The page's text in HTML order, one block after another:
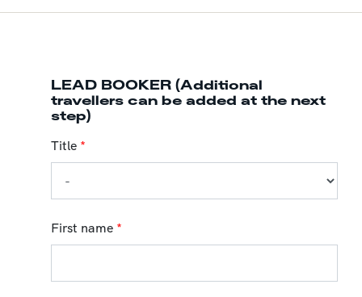
LEAD BOOKER (Additional
travellers can be added at the next
step)
Title *
First name *